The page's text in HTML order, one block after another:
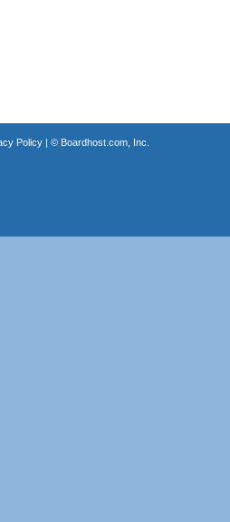
Policy| © Boardhost.com, Inc.